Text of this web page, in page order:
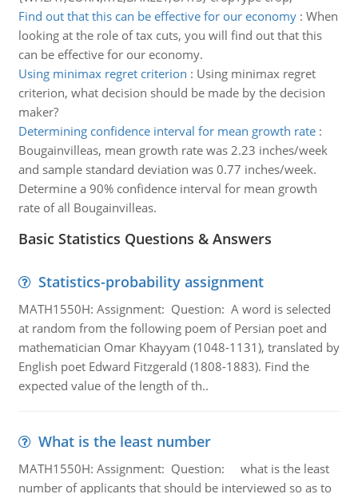
Find out that this can be effective for our economy: When
looking at the role of tax cuts, you will find out that this
can be effective for our economy.
Using minimax regret criterion : Using minimax regret
criterion, what decision should be made by the decision
maker?
Determining confidence interval for mean growth rate:
Bougainvilleas, mean growth rate was 2.23 inches/week
and sample standard deviation was 0.77 inches/week.
Determine a 90% confidence interval for mean growth
rate of all Bougainvilleas.
Basic Statistics Questions & Answers
Statistics-probability assignment
MATH1550H: Assignment: Question: A word is selected
at random from the following poem of Persian poet and
mathematician Omar Khayyam (1048-1131), translated by
English poet Edward Fitzgerald (1808-1883). Find the
expected value of the length of th..
What is the least number
MATH1550H: Assignment: Question: what is the least
number of applicants that should be interviewed so as to